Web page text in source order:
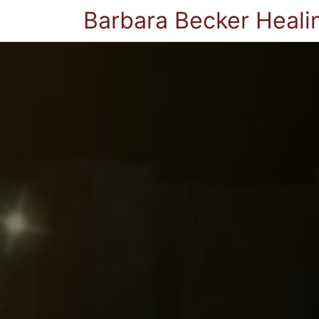
Barbara Becker